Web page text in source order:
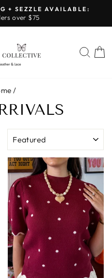
Pause
+ SEZZLE AVAILABLE:
over $75
/